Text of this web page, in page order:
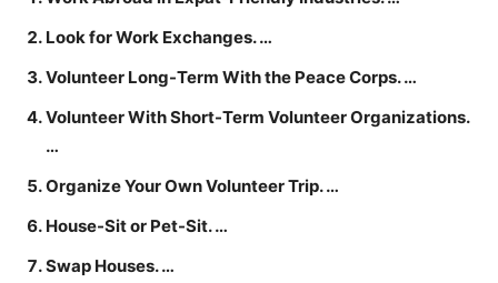
Look for Work Exchanges. …
Volunteer Long-Term With the Peace Corps. …
Volunteer With Short-Term Volunteer Organizations.
…
Organize Your Own Volunteer Trip. …
House-Sit or Pet-Sit. …
Swap Houses. …